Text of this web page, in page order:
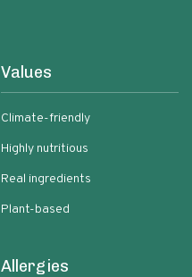
Values
Climate-friendly
Highly nutritious
Real ingredients
Plant-based
Allergies